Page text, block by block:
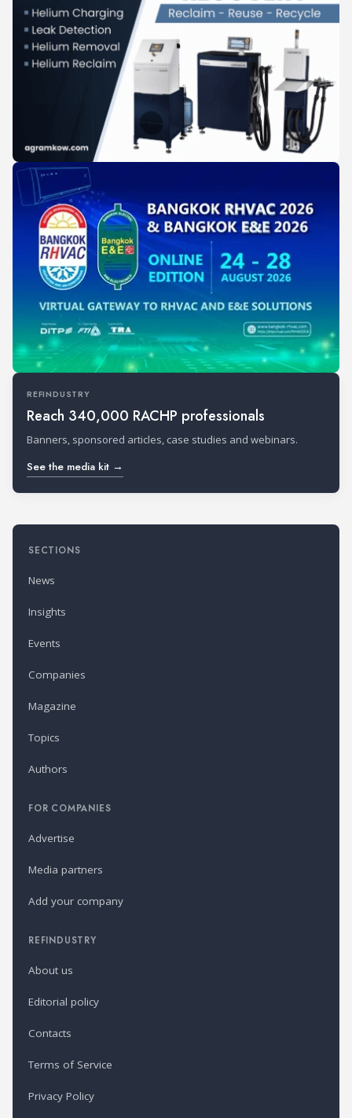
REFINDUSTRY
Reach 340,000 RACHP professionals
Banners, sponsored articles, case studies and webinars.
See the media kit →
SECTIONS
News
Insights
Events
Companies
Magazine
Topics
Authors
FOR COMPANIES
Advertise
Media partners
Add your company
REFINDUSTRY
About us
Editorial policy
Contacts
Terms of Service
Privacy Policy